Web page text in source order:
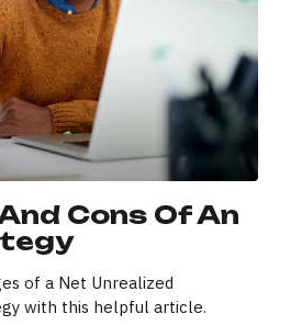
Cons Of An
of a Net Unrealized
with this helpful article.